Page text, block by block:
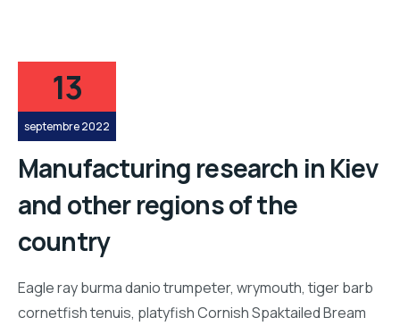
13
septembre 2022
Manufacturing research in Kiev
and other regions of the
country
Eagle ray burma danio trumpeter, wrymouth, tiger barb
cornetfish tenuis, platyfish Cornish Spaktailed Bream